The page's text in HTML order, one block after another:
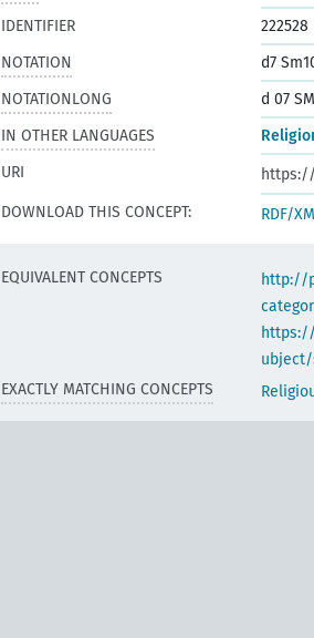
IDENTIFIER
222528
NOTATION
d7
NOTATIONLONG
d 07
IN OTHER LANGUAGES
URI
DOWNLOAD THIS CONCEPT:
RDF/
EQUIVALENT CONCEPTS
http://
ubject/
EXACTLY MATCHING CONCEPTS